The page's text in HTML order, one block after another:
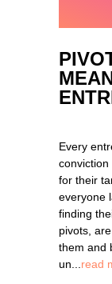
Every
for their
everyone
finding
pivots,
them and
un... read